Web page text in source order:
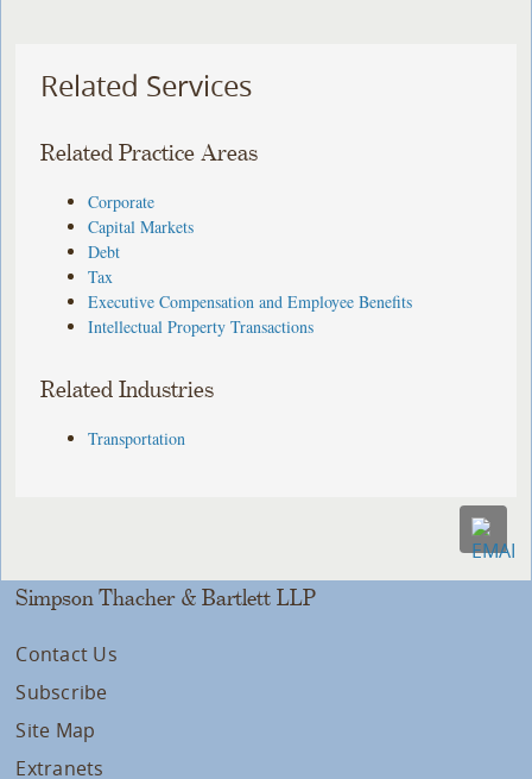
Related Services
Related Practice Areas
Corporate
Capital Markets
Debt
Tax
Executive Compensation and Employee Benefits
Intellectual Property Transactions
Related Industries
Transportation
Simpson Thacher & Bartlett LLP
Contact Us
Subscribe
Site Map
Extranets